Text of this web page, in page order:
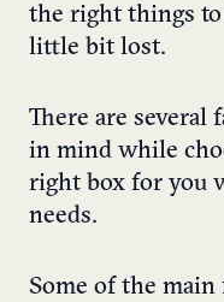
the right things
little bit lost.
There are several
in mind while
right box for you
needs.
Some of the